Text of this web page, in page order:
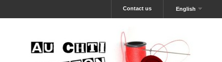
English
Contact us